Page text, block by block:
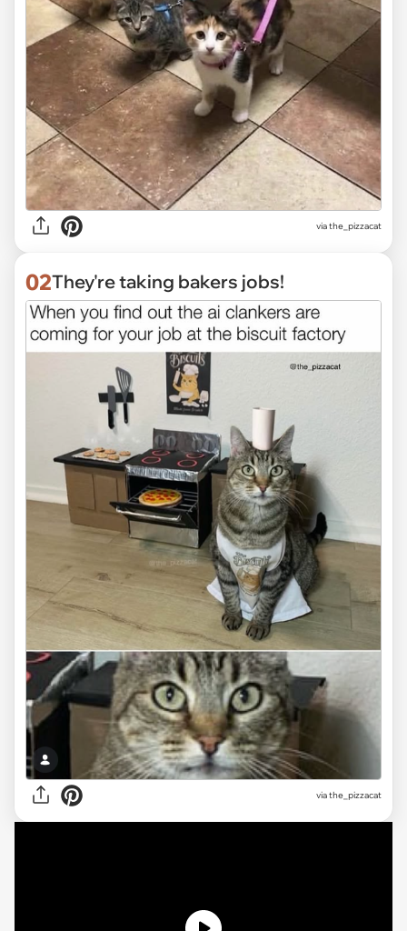
viathe_pizzacat
02They're taking bakers jobs!
via the_pizzacat